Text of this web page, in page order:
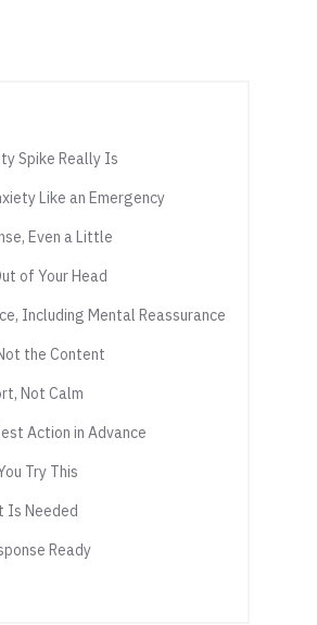
Spike Really Is
Like an Emergency
Even a Little
of Your Head
Including Mental Reassurance
the Content
Not Calm
Action in Advance
Try This
Is Needed
Ready